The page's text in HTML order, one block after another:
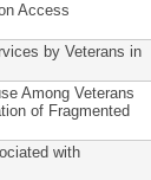
Access
by Veterans in
Among Veterans
of Fragmented
with